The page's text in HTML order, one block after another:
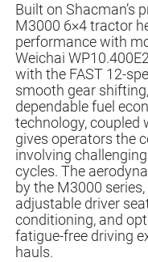
Built on Shacman’s
M3000 6×4 tractor
performance with
Weichai
with the FAST 12-
smooth gear
dependable fuel
technology, coupled
gives operators the
involving
cycles. The
by the M3000
adjustable driver
conditioning, and
fatigue-free driving
hauls.